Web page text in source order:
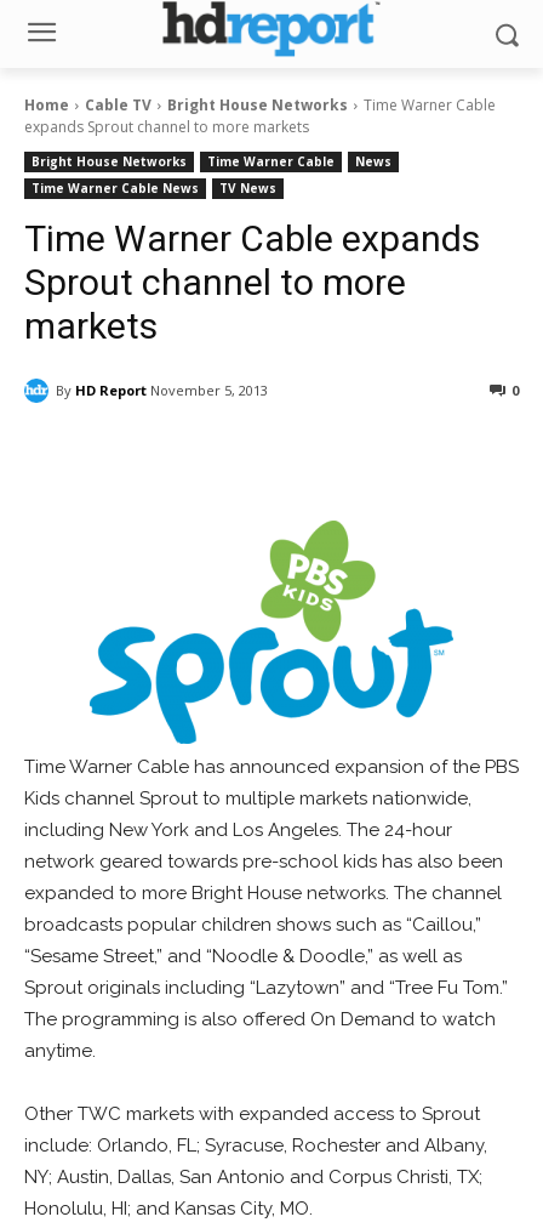
Home Cable TV Bright House Networks
Time Warner Cable
expands Sprout channel to more markets
Bright House Networks Time Warner Cable
News
Time Warner Cable News
TV News
Time Warner Cable expands
Sprout channel to more
markets
By HD Report November 5, 2013 0
Time Warner Cable has announced expansion of the PBS
Kids channel Sprout to multiple markets nationwide,
including New York and Los Angeles. The 24-hour
network geared towards pre-school kids has also been
expanded to more Bright House networks. The channel
broadcasts popular children shows such as “Caillou,”
“Sesame Street,” and “Noodle & Doodle,” as well as
Sprout originals including “Lazytown” and “Tree Fu Tom.”
The programming is also offered On Demand to watch
anytime.
Other TWC markets with expanded access to Sprout
include: Orlando, FL; Syracuse, Rochester and Albany,
NY; Austin, Dallas, San Antonio and Corpus Christi, TX;
Honolulu, HI; and Kansas City, MO.